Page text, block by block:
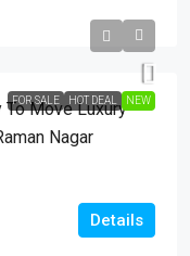
FOR SALE HOT DEAL NEW
To Move Luxury
Nagar
Details